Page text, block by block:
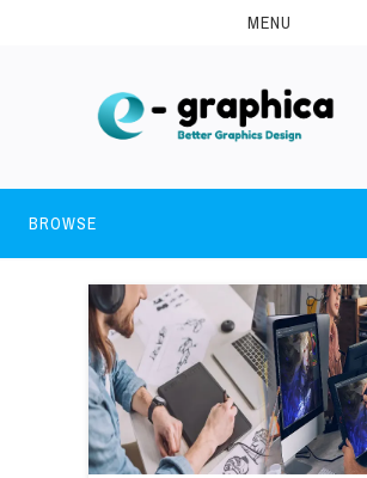
MENU
BROWSE